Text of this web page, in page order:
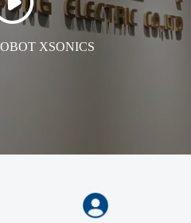
XSONICS